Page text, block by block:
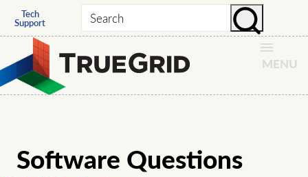
Tech
Support Search
MENU
Software Questions